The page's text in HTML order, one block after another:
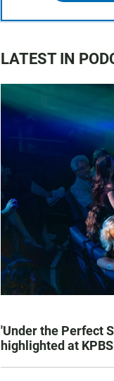
LATEST IN
'Under the Perfect
highlighted at